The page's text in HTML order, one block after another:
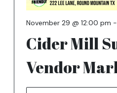
November 29 @ 12:00 pm -
Cider Mill
Vendor